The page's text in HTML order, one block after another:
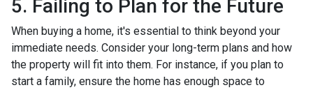
5. Failing to Plan for the Future
When buying a home, it's essential to think beyond your
immediate needs. Consider your long-term plans and how
the property will fit into them. For instance, if you plan to
start a family, ensure the home has enough space to